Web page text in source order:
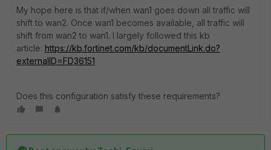
My hope here is that if/when wan1 goes down all traffic will
shift to wan2. Once wan1 becomes available, all traffic will
shift from wan2 to wan1. I largely followed this kb
article: https://kb.fortinet.com/kb/documentLink.do?
externalID=FD36151
Does this configuration satisfy these requirements?